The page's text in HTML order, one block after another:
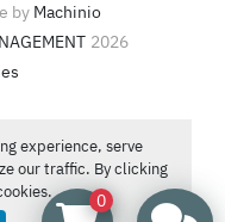
experience, serve
our traffic. By clicking
by Machinio
2026
4266
0